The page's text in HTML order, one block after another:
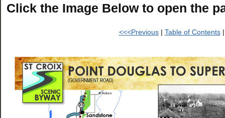
Click the Image Below to open the
<<<Previous| Table of Contents